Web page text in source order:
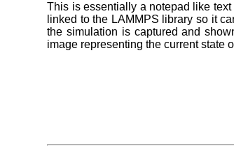
This is essentially a notepad like
linked to the LAMMPS library so it
the simulation is captured and
image representing the current state